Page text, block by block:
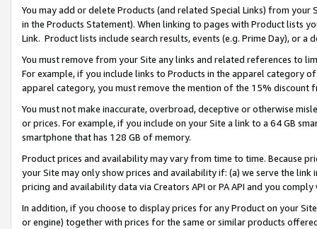
You may add or delete Products (and related Special Links) from
in the Products Statement). When linking to pages with Product lists
Link. Product lists include search results, events (e.g. Prime Day), or a
You must remove from your Site any links and related references to
For example, if you include links to Products in the apparel category
apparel category, you must remove the mention of the 15% discount
You must not make inaccurate, overbroad, deceptive or otherwise
or prices. For example, if you include on your Site a link to a 64 GB
smartphone that has 128 GB of memory.
Product prices and availability may vary from time to time. Because
your Site may only show prices and availability if: (a) we serve the
pricing and availability data via Creators API or PA API and you
In addition, if you choose to display prices for any Product on your
or engine) together with prices for the same or similar products